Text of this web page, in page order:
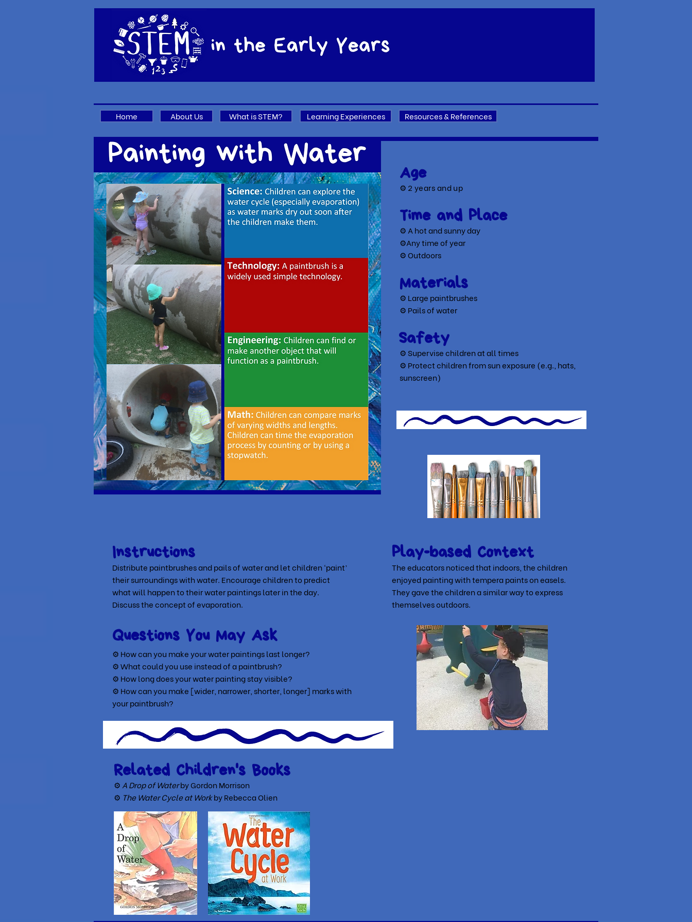
Home About Us What is STEM? Learning Experiences Resources & References
Age
⚙ 2 years and up
Time and Place
⚙ A hot and sunny day
⚙Any time of year
⚙ Outdoors
Materials
⚙ Large paintbrushes
⚙ Pails of water
Safety
⚙ Supervise children at all times
⚙ Protect children from sun exposure (e.g., hats,
sunscreen)
Instructions
Distribute paintbrushes and pails of water and let children ‘paint’
their surroundings with water. Encourage children to predict
what will happen to their water paintings later in the day.
Discuss the concept of evaporation.
Play-based Context
The educators noticed that indoors, the children
enjoyed painting with tempera paints on easels.
They gave the children a similar way to express
themselves outdoors.
Questions You May Ask
⚙ How can you make your water paintings last longer?
⚙What could you use instead of a paintbrush?
⚙ How long does your water painting stay visible?
⚙ How can you make [wider, narrower, shorter, longer] marks with
your paintbrush?
Related Children's Books
⚙ A Drop of Waterby Gordon Morrison
⚙ The Water Cycle at Workby Rebecca Olien